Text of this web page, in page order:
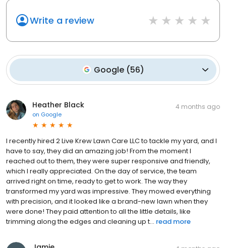
Write a review
Google (56)
Heather Black
on Google
4 months ago
I recently hired 2 Live Krew Lawn Care LLC to tackle my yard, and I
have to say, they did an amazing job! From the moment I
reached out to them, they were super responsive and friendly,
which I really appreciated. On the day of service, the team
arrived right on time, ready to get to work. The way they
transformed my yard was impressive. They mowed everything
with precision, and it looked like a brand-new lawn when they
were done! They paid attention to all the little details, like
trimming along the edges and cleaning up t... read more